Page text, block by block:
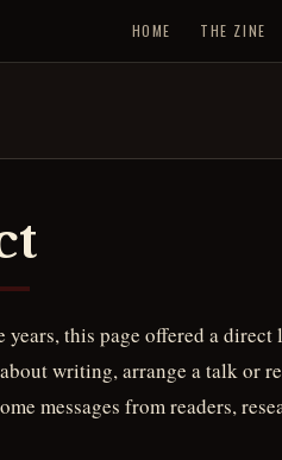
HOME THE ZINE
years, this page offered a
writing, arrange a talk or
messages from readers,